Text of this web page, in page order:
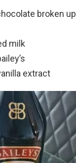
broken up
milk
extract